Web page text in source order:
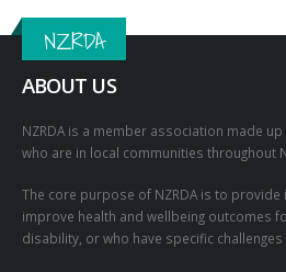
NZRDA
ABOUT US
NZRDA is a member association made
who are in local communities throughout
The core purpose of NZRDA is to
improve health and wellbeing outcomes
disability, or who have specific